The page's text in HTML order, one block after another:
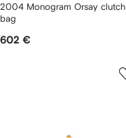
2004 Monogram Orsay clutch
bag
602 €